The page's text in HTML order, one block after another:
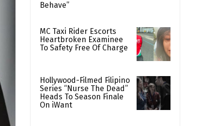
Behave”
MC Taxi Rider Escorts
Heartbroken Examinee
To Safety Free Of Charge
Hollywood-Filmed Filipino
Series “Nurse The Dead”
Heads To Season Finale
On iWant